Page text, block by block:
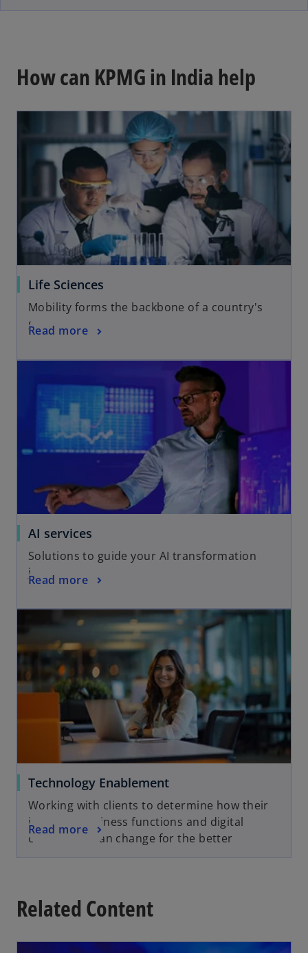
e
b
How can KPMG in India help
Life Sciences
Mobility forms the backbone of a country's
growth
Read more
AI services
Solutions to guide your AI transformation
journey
Read more
Technology Enablement
Working with clients to determine how their
industry, business functions and digital
capabilities can change for the better
Read more
Related Content